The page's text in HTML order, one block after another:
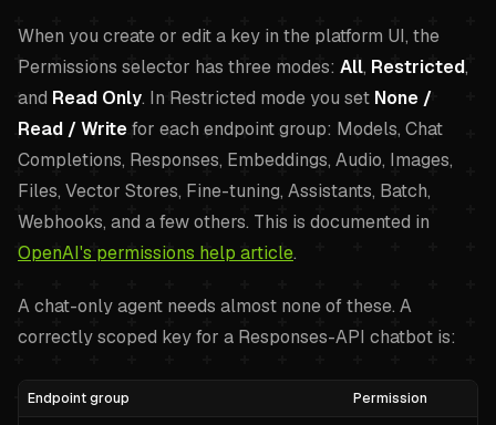
When you create or edit a key in the platform UI, the
Permissions selector has three modes: All, Restricted,
and Read Only. In Restricted mode you set None /
Read / Writefor each endpoint group: Models, Chat
Completions, Responses, Embeddings, Audio, Images,
Files, Vector Stores, Fine-tuning, Assistants, Batch,
Webhooks, and a few others. This is documented in
OpenAI's permissions help article.
A chat-only agent needs almost none of these. A
correctly scoped key for a Responses-API chatbot is:
Endpoint group Permission